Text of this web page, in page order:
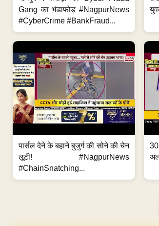
Gang का भंडाफोड़ #NagpurNews
#CyberCrime #BankFraud...
पार्सल देने के बहाने बुजुर्ग की सोने की चेन
लूटी! #NagpurNews
#ChainSnatching...